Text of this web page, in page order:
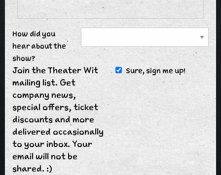
How did you
hear about the
show?
Join the Theater Wit
mailing list. Get
company news,
special offers, ticket
discounts and more
delivered occasionally
to your inbox. Your
email will not be
shared. :)
Sure, sign me up!